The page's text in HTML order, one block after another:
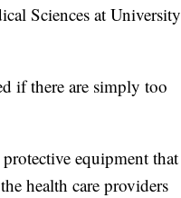
Sciences at University
if there are simply too
equipment that
health care providers